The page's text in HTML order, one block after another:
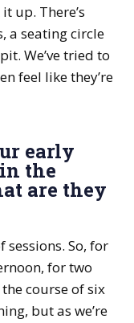
up. There’s
a seating circle
We’ve tried to
feel like they’re
early
the
are they
sessions. So, for
for two
course of six
but as we’re